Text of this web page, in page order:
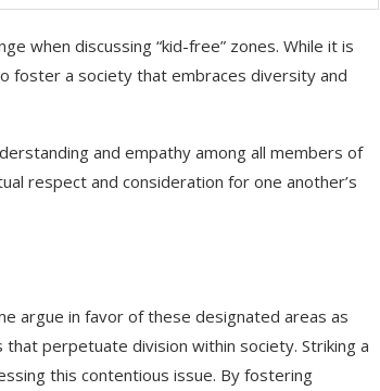
when discussing “kid-free” zones. While it is
foster a society that embraces diversity and
and empathy among all members of
respect and consideration for one another’s
argue in favor of these designated areas as
perpetuate division within society. Striking a
this contentious issue. By fostering